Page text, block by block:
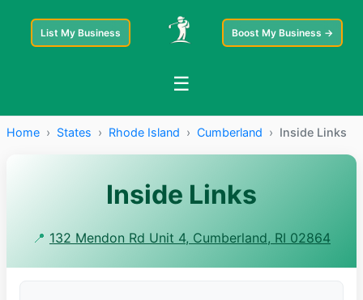
List My Business Boost My Business →
☰
Home › States › Rhode Island › Cumberland › Inside Links
Inside Links
📍 132 Mendon Rd Unit 4, Cumberland, RI 02864